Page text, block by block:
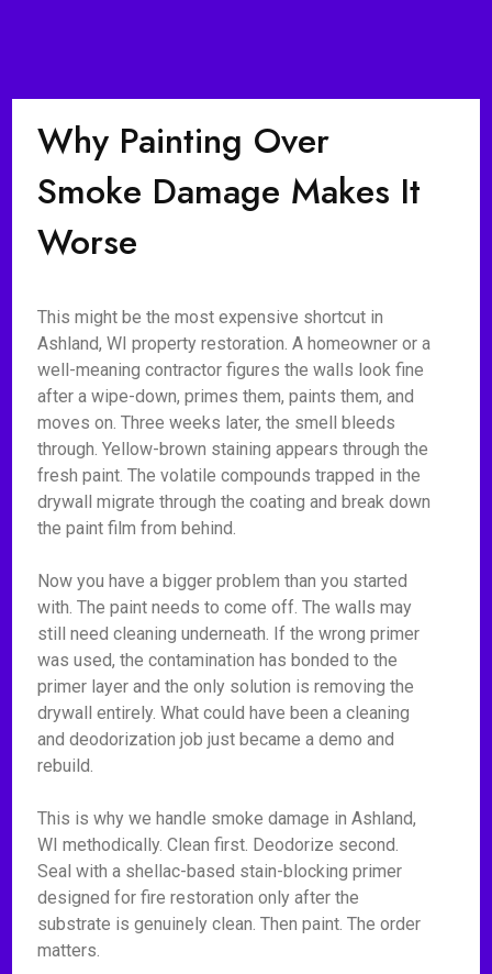
Why Painting Over
Smoke Damage Makes It
Worse
This might be the most expensive shortcut in
Ashland, WI property restoration. A homeowner or a
well-meaning contractor figures the walls look fine
after a wipe-down, primes them, paints them, and
moves on. Three weeks later, the smell bleeds
through. Yellow-brown staining appears through the
fresh paint. The volatile compounds trapped in the
drywall migrate through the coating and break down
the paint film from behind.
Now you have a bigger problem than you started
with. The paint needs to come off. The walls may
still need cleaning underneath. If the wrong primer
was used, the contamination has bonded to the
primer layer and the only solution is removing the
drywall entirely. What could have been a cleaning
and deodorization job just became a demo and
rebuild.
This is why we handle smoke damage in Ashland,
WI methodically. Clean first. Deodorize second.
Seal with a shellac-based stain-blocking primer
designed for fire restoration only after the
substrate is genuinely clean. Then paint. The order
matters.